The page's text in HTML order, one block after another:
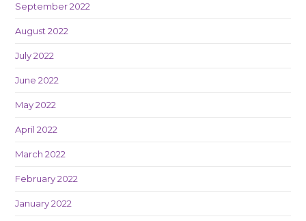
September 2022
August 2022
July 2022
June 2022
May 2022
April 2022
March 2022
February 2022
January 2022